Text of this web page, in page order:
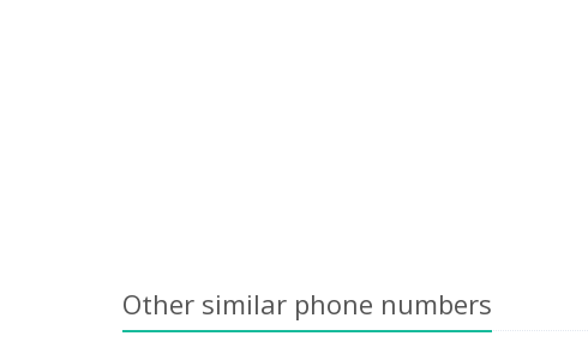
Other similar phone numbers